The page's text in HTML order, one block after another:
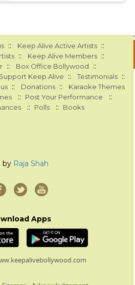
:: Keep Alive Active Artists ::
:: Keep Alive Members ::
:: Box Office Bollywood ::
Support Keep Alive :: Testimonials ::
:: Donations :: Karaoke Themes
:: Post Your Performance ::
:: Polls :: Books
by Raja Shah
Apps